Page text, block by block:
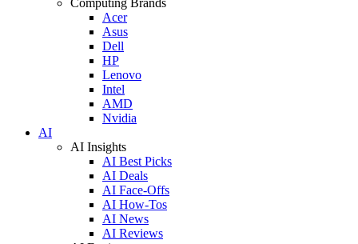
Acer
Asus
Dell
HP
Lenovo
Intel
AMD
Nvidia
AI
AI Insights
AI Best Picks
AI Deals
AI Face-Offs
AI How-Tos
AI News
AI Reviews